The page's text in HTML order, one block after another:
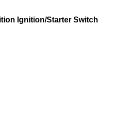
Ignition/Starter Switch